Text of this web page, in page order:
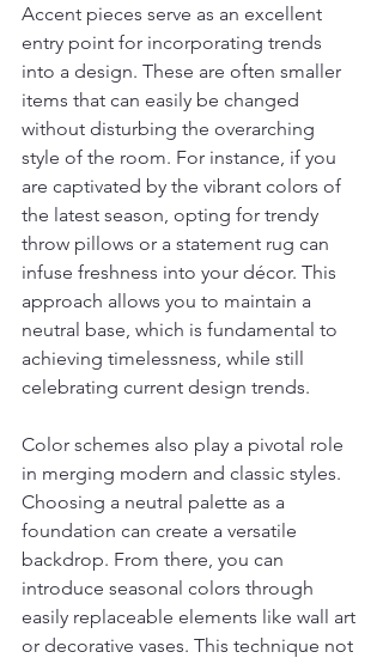
Accent pieces serve as an excellent
entry point for incorporating trends
into a design. These are often smaller
items that can easily be changed
without disturbing the overarching
style of the room. For instance, if you
are captivated by the vibrant colors of
the latest season, opting for trendy
throw pillows or a statement rug can
infuse freshness into your décor. This
approach allows you to maintain a
neutral base, which is fundamental to
achieving timelessness, while still
celebrating current design trends.
Color schemes also play a pivotal role
in merging modern and classic styles.
Choosing a neutral palette as a
foundation can create a versatile
backdrop. From there, you can
introduce seasonal colors through
easily replaceable elements like wall art
or decorative vases. This technique not